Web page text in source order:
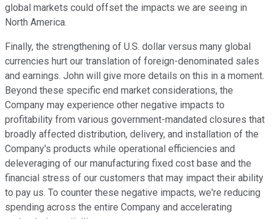
global markets could offset the impacts we are seeing in
North America.
Finally, the strengthening of U.S. dollar versus many global
currencies hurt our translation of foreign-denominated sales
and earnings. John will give more details on this in a moment.
Beyond these specific end market considerations, the
Company may experience other negative impacts to
profitability from various government-mandated closures that
broadly affected distribution, delivery, and installation of the
Company's products while operational efficiencies and
deleveraging of our manufacturing fixed cost base and the
financial stress of our customers that may impact their ability
to pay us. To counter these negative impacts, we're reducing
spending across the entire Company and accelerating